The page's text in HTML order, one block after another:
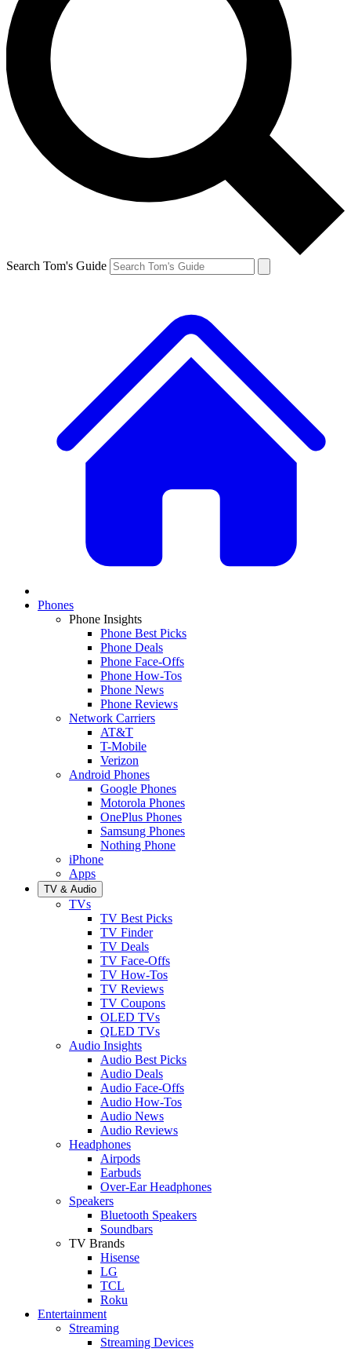
Search Tom's Guide
Phones
Phone Insights
Phone Best Picks
Phone Deals
Phone Face-Offs
Phone How-Tos
Phone News
Phone Reviews
Network Carriers
AT&T
T-Mobile
Verizon
Android Phones
Google Phones
Motorola Phones
OnePlus Phones
Samsung Phones
Nothing Phone
iPhone
Apps
TV & Audio
TVs
TV Best Picks
TV Finder
TV Deals
TV Face-Offs
TV How-Tos
TV Reviews
TV Coupons
OLED TVs
QLED TVs
Audio Insights
Audio Best Picks
Audio Deals
Audio Face-Offs
Audio How-Tos
Audio News
Audio Reviews
Headphones
Airpods
Earbuds
Over-Ear Headphones
Speakers
Bluetooth Speakers
Soundbars
TV Brands
Hisense
LG
TCL
Roku
Entertainment
Streaming
Streaming Devices